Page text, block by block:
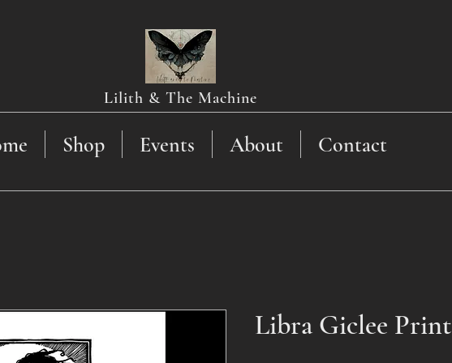
Lilith & The Machine
Shop Events About Contact
Libra Giclee Print